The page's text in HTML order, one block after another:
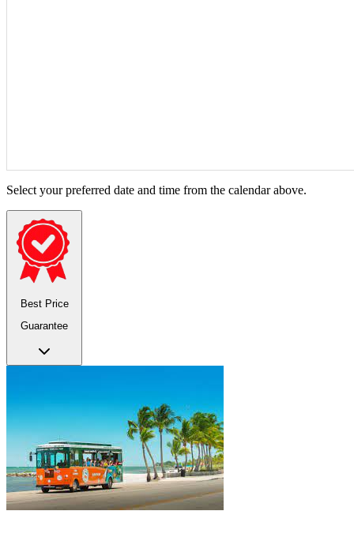
Select your preferred date and time from the calendar above.
Best Price
Guarantee